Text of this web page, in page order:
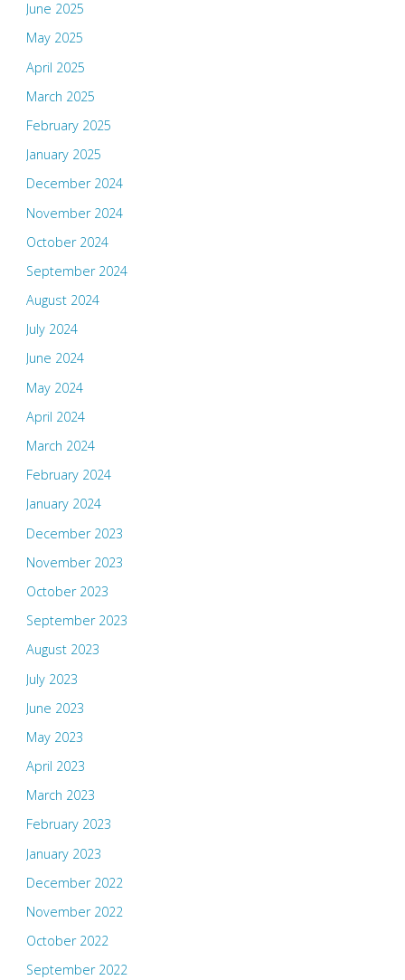
June 2025
May 2025
April 2025
March 2025
February 2025
January 2025
December 2024
November 2024
October 2024
September 2024
August 2024
July 2024
June 2024
May 2024
April 2024
March 2024
February 2024
January 2024
December 2023
November 2023
October 2023
September 2023
August 2023
July 2023
June 2023
May 2023
April 2023
March 2023
February 2023
January 2023
December 2022
November 2022
October 2022
September 2022